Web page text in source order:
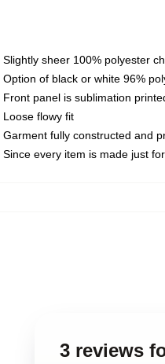
Slightly sheer 100% polyester
Option of black or white 96%
Front panel is sublimation
Loose flowy fit
Garment fully constructed and
Since every item is made just
3 reviews